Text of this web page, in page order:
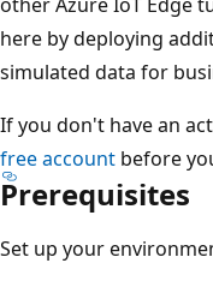
here by deploying
simulated data for
If you don't have an
free account before
Prerequisites
Set up your